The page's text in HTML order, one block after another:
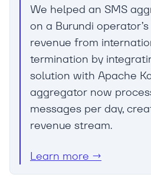
We helped an SMS
on a Burundi
revenue from
termination by
solution with Apache
aggregator now
messages per day,
revenue stream.
Learn more →